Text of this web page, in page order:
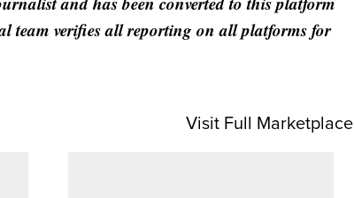
team verifies all reporting on all platforms for
Visit Full Marketplace